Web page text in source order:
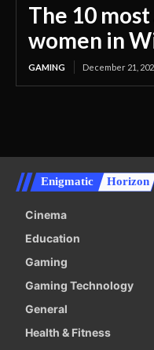
The 10
women in
GAMING December 21,
Enigmatic Horizon
Cinema
Education
Gaming
Gaming Technology
General
Health & Fitness